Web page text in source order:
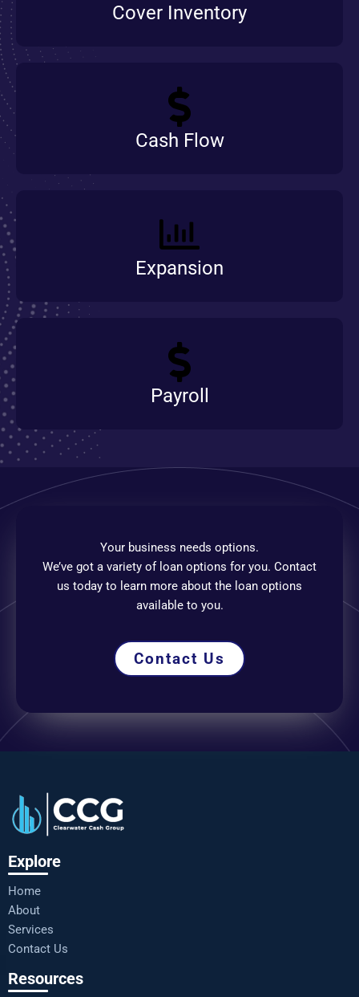
Cover Inventory
Cash Flow
Expansion
Payroll
Your business needs options.
We’ve got a variety of loan options for you. Contact
us today to learn more about the loan options
available to you.
Contact Us
Explore
Home
About
Services
Contact Us
Resources